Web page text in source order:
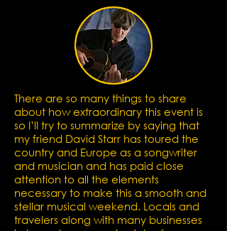
There are so many things to share
about how extraordinary this event is
so I’ll try to summarize by saying that
my friend David Starr has toured the
country and Europe as a songwriter
and musician and has paid close
attention to all the elements
necessary to make this a smooth and
stellar musical weekend. Locals and
travelers along with many businesses